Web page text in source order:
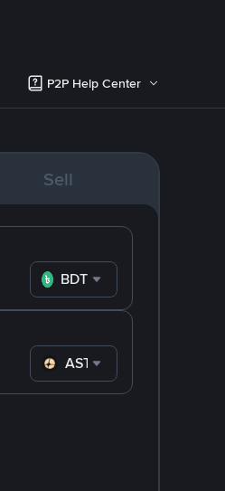
P2P Help Center
Sell
BDT
ASTER